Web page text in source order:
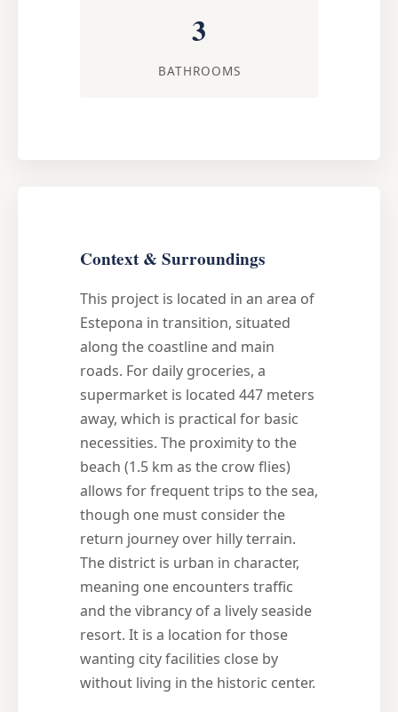
3
BATHROOMS
Context & Surroundings
This project is located in an area of
Estepona in transition, situated
along the coastline and main
roads. For daily groceries, a
supermarket is located 447 meters
away, which is practical for basic
necessities. The proximity to the
beach (1.5 km as the crow flies)
allows for frequent trips to the sea,
though one must consider the
return journey over hilly terrain.
The district is urban in character,
meaning one encounters traffic
and the vibrancy of a lively seaside
resort. It is a location for those
wanting city facilities close by
without living in the historic center.